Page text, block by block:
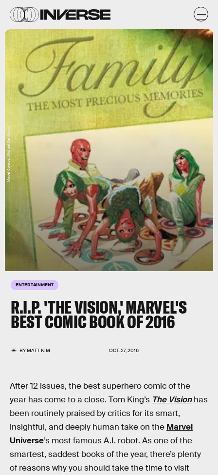
ENTERTAINMENT
R.I.P. 'THE VISION,' MARVEL'S
BEST COMIC BOOK OF 2016
BYMATT KIM OCT. 27, 2016
Marvel Comics, Michael Del Mundo
After 12 issues, the best superhero comic of the
year has come to a close. Tom King’s The Visionhas
been routinely praised by critics for its smart,
insightful, and deeply human take on the Marvel
Universe’s most famous A.I. robot. As one of the
smartest, saddest books of the year, there’s plenty
of reasons why you should take the time to visit